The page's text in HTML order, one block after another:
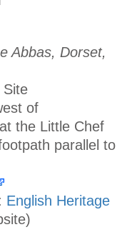
Abbas, Dorset,
Site
of
the Little Chef
parallel to
English Heritage